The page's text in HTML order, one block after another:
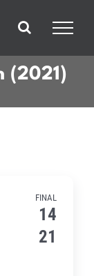
(2021)
FINAL
14
21